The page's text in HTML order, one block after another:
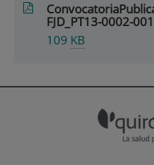
FJD_PT13-0002-
109 KB